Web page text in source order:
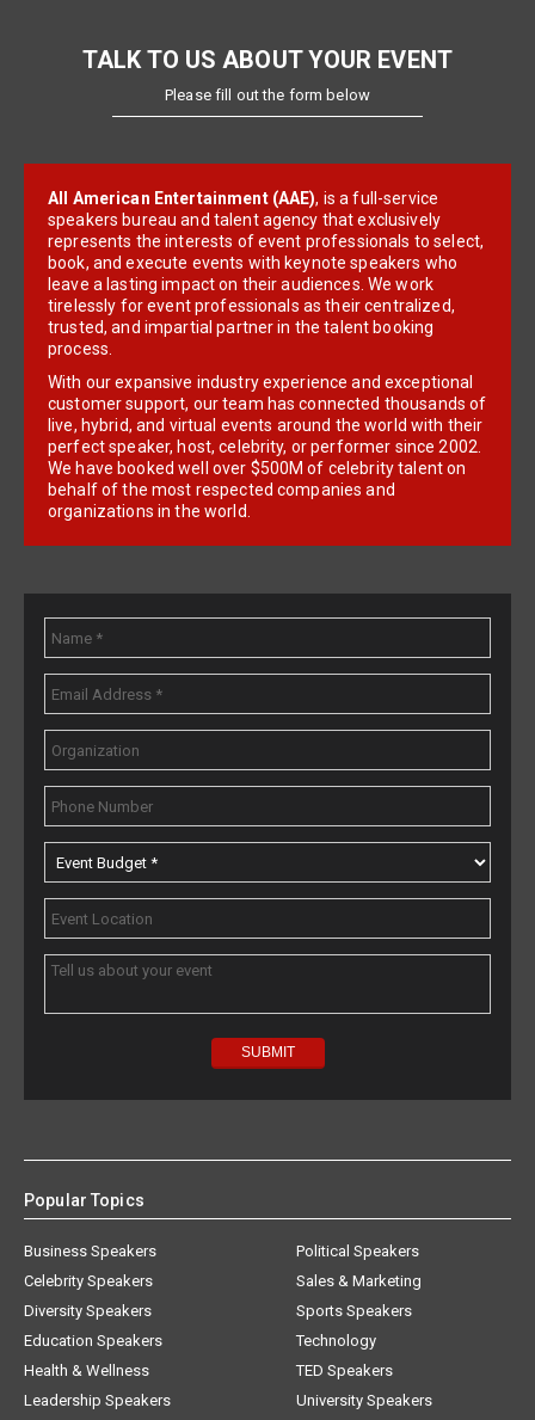
TALK TO US ABOUT YOUR EVENT
Please fill out the form below
All American Entertainment (AAE), is a full-service
speakers bureau and talent agency that exclusively
represents the interests of event professionals to select,
book, and execute events with keynote speakers who
leave a lasting impact on their audiences. We work
tirelessly for event professionals as their centralized,
trusted, and impartial partner in the talent booking
process.
With our expansive industry experience and exceptional
customer support, our team has connected thousands of
live, hybrid, and virtual events around the world with their
perfect speaker, host, celebrity, or performer since 2002.
We have booked well over $500M of celebrity talent on
behalf of the most respected companies and
organizations in the world.
Popular Topics
Business Speakers
Celebrity Speakers
Diversity Speakers
Education Speakers
Health & Wellness
Leadership Speakers
Political Speakers
Sales & Marketing
Sports Speakers
Technology
TED Speakers
University Speakers